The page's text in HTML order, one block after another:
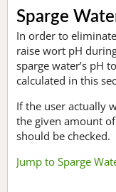
Sparge
In order to
raise wort pH
sparge water’s pH
calculated in this
If the user actually
the given amount of
should be checked.
Jump to Sparge